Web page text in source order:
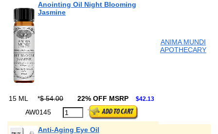
Anointing Oil Night Blooming
Jasmine
ANIMA MUNDI
APOTHECARY
15 ML *$ 54.00 22% OFF MSRP $42.13
AW0145
Anti-Aging Eye Oil